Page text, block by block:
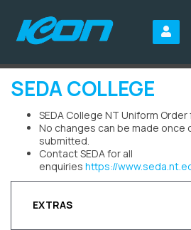
SEDA COLLEGE
SEDA College NT Uniform
No changes can be made once
submitted.
Contact SEDA for all
enquiries https://
EXTRAS